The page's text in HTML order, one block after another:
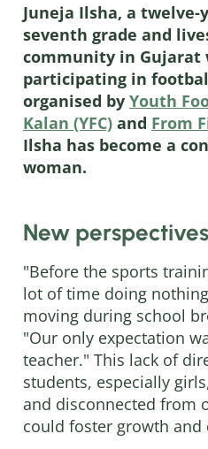
Juneja Ilsha, a
seventh grade and
community in Gujarat
participating in
organised by Youth
Kalan (YFC) and From
Ilsha has become a
woman.
New perspectives
"Before the sports
lot of time doing
moving during school
"Our only expectation
teacher." This lack of
students, especially
and disconnected from
could foster growth and